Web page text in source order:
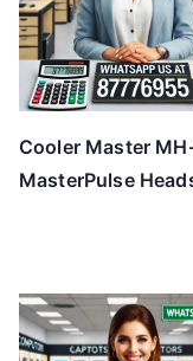
Cooler Master
MasterPulse